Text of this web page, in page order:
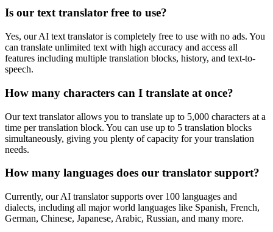
Is our text translator free to use?
Yes, our AI text translator is completely free to use with no ads. You
can translate unlimited text with high accuracy and access all
features including multiple translation blocks, history, and text-to-
speech.
How many characters can I translate at once?
Our text translator allows you to translate up to 5,000 characters at a
time per translation block. You can use up to 5 translation blocks
simultaneously, giving you plenty of capacity for your translation
needs.
How many languages does our translator support?
Currently, our AI translator supports over 100 languages and
dialects, including all major world languages like Spanish, French,
German, Chinese, Japanese, Arabic, Russian, and many more.